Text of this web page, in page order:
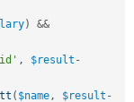
)
&&
, $result -
tt ( $name, $result -